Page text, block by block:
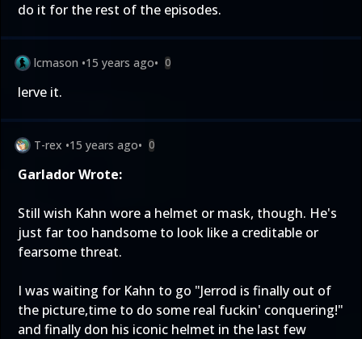
do it for the rest of the episodes.
lcmason •15 years ago• 0
lerve it.
T-rex •15 years ago• 0
Garlador Wrote:
Still wish Kahn wore a helmet or mask, though. He's
just far too handsome to look like a creditable or
fearsome threat.
I was waiting for Kahn to go "Jerrod is finally out of
the picture,time to do some real fuckin' conquering!"
and finally don his iconic helmet in the last few